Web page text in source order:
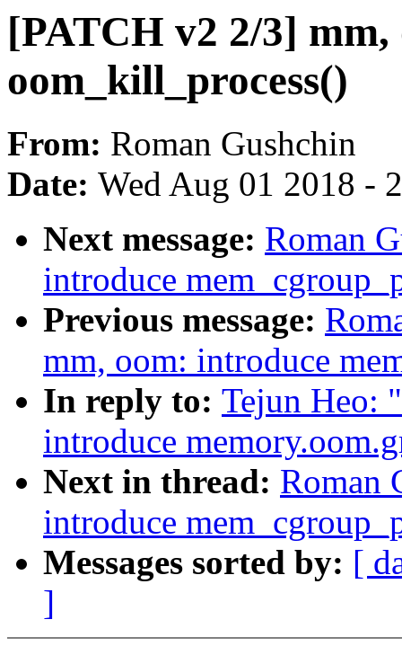
[PATCH v2 2/3]
oom_kill_process()
From: Roman Gushchin
Date: Wed Aug 01 2018 -
Next message: Roman
introduce
Previous message:
mm, oom: introduce
In reply to: Tejun Heo:
introduce
Next in thread: Roman
introduce
Messages sorted by: [
]